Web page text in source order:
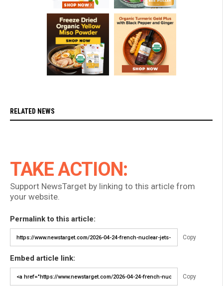
RELATED NEWS
TAKE ACTION:
Support NewsTarget by linking to this article from
your website.
Permalink to this article:
Copy
Embed article link:
Copy